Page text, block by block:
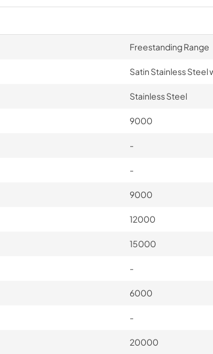
Freestanding Range
Satin Stainless Steel
Stainless Steel
9000
-
-
9000
12000
15000
-
6000
-
20000